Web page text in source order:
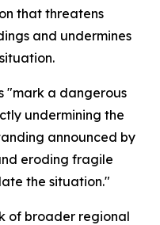
that threatens
and undermines
"mark a dangerous
undermining the
announced by
eroding fragile
the situation."
of broader regional